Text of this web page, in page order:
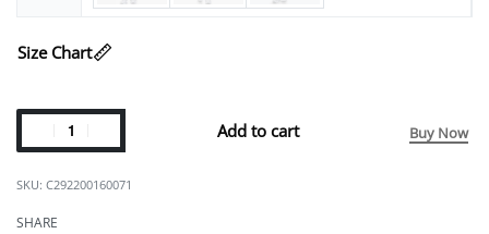
Size Chart
Add to cart Buy Now
C292200160071
SHARE